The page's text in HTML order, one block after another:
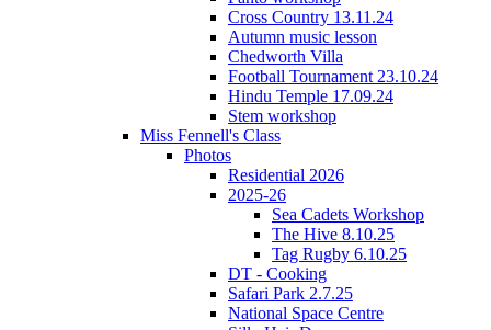
Cross Country 13.11.24
Autumn music lesson
Chedworth Villa
Football Tournament 23.10.24
Hindu Temple 17.09.24
Stem workshop
Miss Fennell's Class
Photos
Residential 2026
2025-26
Sea Cadets Workshop
The Hive 8.10.25
Tag Rugby 6.10.25
DT - Cooking
Safari Park 2.7.25
National Space Centre